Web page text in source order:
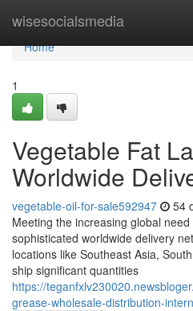
wisesocialsmedia
Home
Home
1
Vegetable Fat
Worldwide
vegetable-oil-for-sale592947 54
Meeting the increasing global
sophisticated worldwide delivery
locations like Southeast Asia,
ship significant quantities
https://
grease-wholesale-distribution-